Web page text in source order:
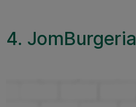
4. JomBurgeria